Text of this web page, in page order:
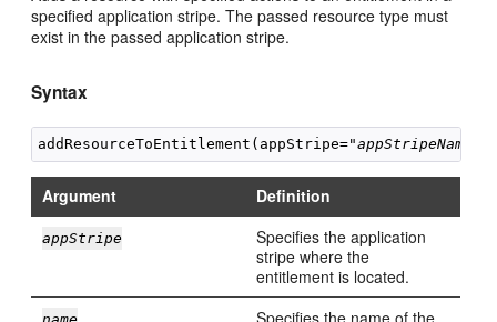
specified application stripe. The passed resource type must
exist in the passed application stripe.
Syntax
addResourceToEntitlement(appStripe="appStripeName
Argument Definition
appStripe
Specifies the application
stripe where the
entitlement is located.
Specifies the name of the